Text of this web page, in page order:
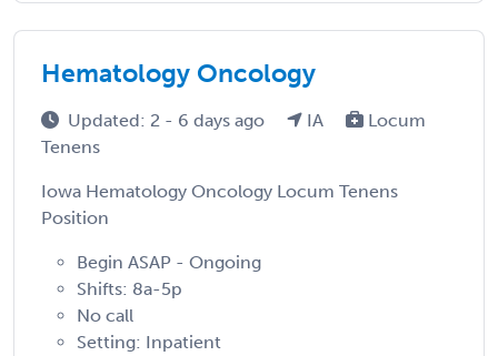
Hematology Oncology
Updated: 2 - 6 days ago IA
Locum
Tenens
Iowa Hematology Oncology Locum Tenens
Position
Begin ASAP - Ongoing
Shifts: 8a-5p
No call
Setting: Inpatient